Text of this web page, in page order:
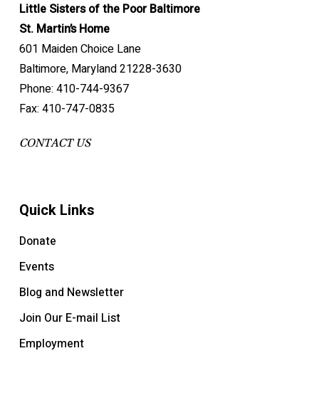
Little Sisters of the Poor Baltimore
St. Martin’s Home
601 Maiden Choice Lane
Baltimore, Maryland 21228-3630
Phone: 410-744-9367
Fax: 410-747-0835
CONTACT US
Quick Links
Donate
Events
Blog and Newsletter
Join Our E-mail List
Employment